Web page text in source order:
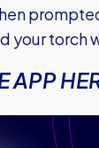
your torch
APP